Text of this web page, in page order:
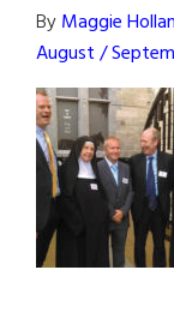
ByMaggie
August /